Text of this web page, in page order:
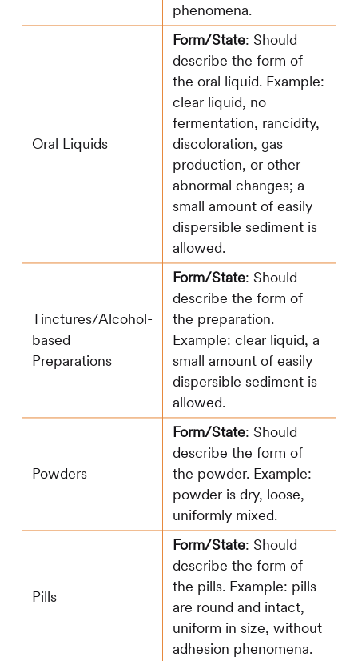
phenomena.
Oral Liquids
Form/State: Should
describe the form of
the oral liquid. Example:
clear liquid, no
fermentation, rancidity,
discoloration, gas
production, or other
abnormal changes; a
small amount of easily
dispersible sediment is
allowed.
Tinctures/Alcohol-
based
Preparations
Form/State: Should
describe the form of
the preparation.
Example: clear liquid, a
small amount of easily
dispersible sediment is
allowed.
Powders
Form/State: Should
describe the form of
the powder. Example:
powder is dry, loose,
uniformly mixed.
Pills
Form/State: Should
describe the form of
the pills. Example: pills
are round and intact,
uniform in size, without
adhesion phenomena.